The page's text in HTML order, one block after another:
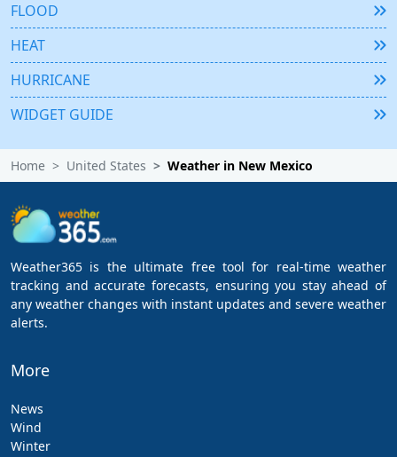
FLOOD
HEAT
HURRICANE
WIDGET GUIDE
Home United States Weather in New Mexico
Weather365 is the ultimate free tool for real-time weather
tracking and accurate forecasts, ensuring you stay ahead of
any weather changes with instant updates and severe weather
alerts.
More
News
Wind
Winter